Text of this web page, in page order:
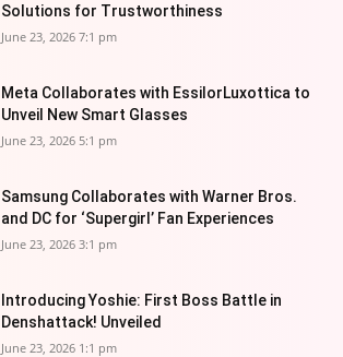
Solutions for Trustworthiness
June 23, 2026 7:1 pm
Meta Collaborates with EssilorLuxottica to
Unveil New Smart Glasses
June 23, 2026 5:1 pm
Samsung Collaborates with Warner Bros.
and DC for ‘Supergirl’ Fan Experiences
June 23, 2026 3:1 pm
Introducing Yoshie: First Boss Battle in
Denshattack! Unveiled
June 23, 2026 1:1 pm